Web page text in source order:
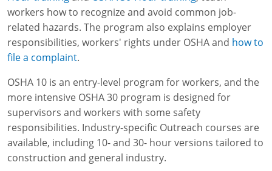
workers how to recognize and avoid common job-
related hazards. The program also explains employer
responsibilities, workers' rights under OSHA and how to
file a complaint.
OSHA 10 is an entry-level program for workers, and the
more intensive OSHA 30 program is designed for
supervisors and workers with some safety
responsibilities. Industry-specific Outreach courses are
available, including 10- and 30- hour versions tailored to
construction and general industry.